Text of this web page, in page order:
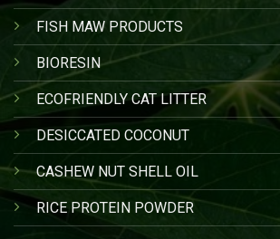
FISH MAW PRODUCTS
BIORESIN
ECOFRIENDLY CAT LITTER
DESICCATED COCONUT
CASHEW NUT SHELL OIL
RICE PROTEIN POWDER